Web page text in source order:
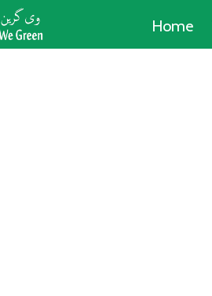
Home